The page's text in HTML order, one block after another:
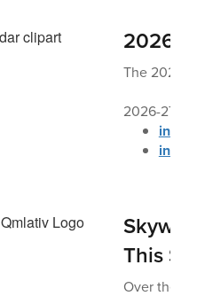
2026-
The 2026-
2026-27
in
in
This
Over the